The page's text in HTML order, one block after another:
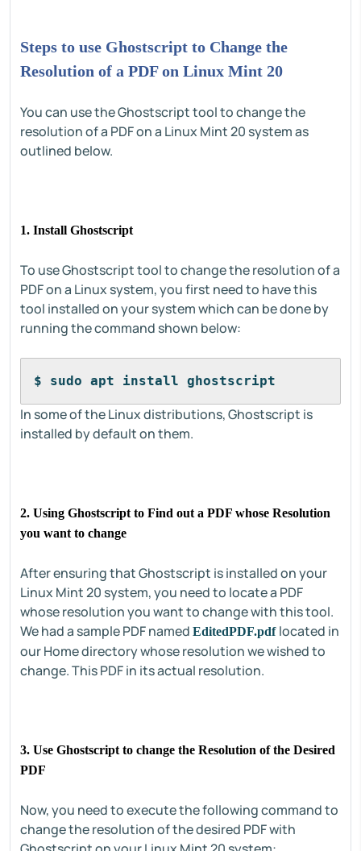
Steps to use Ghostscript to Change the
Resolution of a PDF on Linux Mint 20
You can use the Ghostscript tool to change the
resolution of a PDF on a Linux Mint 20 system as
outlined below.
1. Install Ghostscript
To use Ghostscript tool to change the resolution of a
PDF on a Linux system, you first need to have this
tool installed on your system which can be done by
running the command shown below:
$ sudo apt install ghostscript
In some of the Linux distributions, Ghostscript is
installed by default on them.
2. Using Ghostscript to Find out a PDF whose Resolution
you want to change
After ensuring that Ghostscript is installed on your
Linux Mint 20 system, you need to locate a PDF
whose resolution you want to change with this tool.
We had a sample PDF named EditedPDF.pdf located in
our Home directory whose resolution we wished to
change. This PDF in its actual resolution.
3. Use Ghostscript to change the Resolution of the Desired
PDF
Now, you need to execute the following command to
change the resolution of the desired PDF with